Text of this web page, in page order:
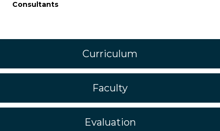
Curriculum
Faculty
Evaluation
Consultants